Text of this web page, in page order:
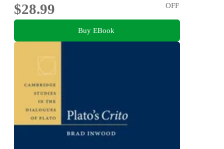
$28.99
OFF
Buy EBook